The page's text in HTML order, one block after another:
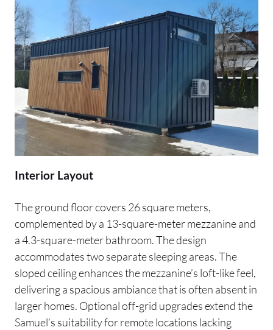
Interior Layout
The ground floor covers 26 square meters,
complemented by a 13-square-meter mezzanine and
a 4.3-square-meter bathroom. The design
accommodates two separate sleeping areas. The
sloped ceiling enhances the mezzanine’s loft-like feel,
delivering a spacious ambiance that is often absent in
larger homes. Optional off-grid upgrades extend the
Samuel’s suitability for remote locations lacking